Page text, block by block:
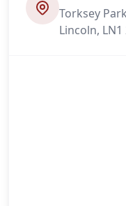
Torksey
Lincoln, LN1